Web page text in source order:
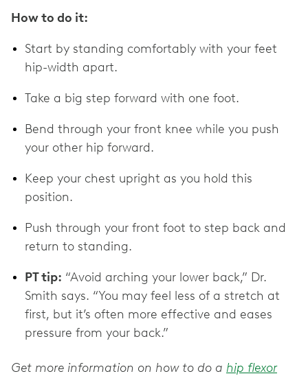
How to do it:
Start by standing comfortably with your feet
hip-width apart.
Take a big step forward with one foot.
Bend through your front knee while you push
your other hip forward.
Keep your chest upright as you hold this
position.
Push through your front foot to step back and
return to standing.
PT tip: “Avoid arching your lower back,” Dr.
Smith says. “You may feel less of a stretch at
first, but it’s often more effective and eases
pressure from your back.”
Get more information on how to do a hip flexor